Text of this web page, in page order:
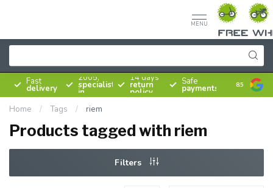
MENU
Fast
delivery
Since
2005,
specialist
in
bicycles
14 days
return
policy
Safe
payments 8.5
Home / Tags / riem
Products tagged with riem
Filters